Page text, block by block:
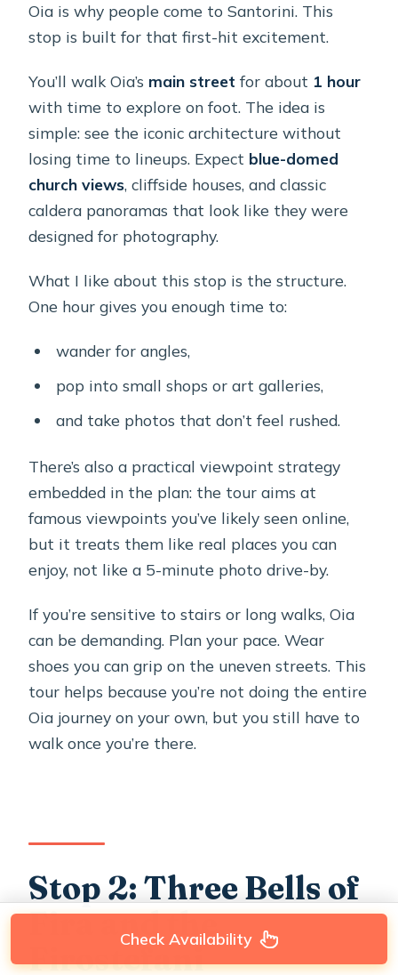
Oia is why people come to Santorini. This
stop is built for that first-hit excitement.
You’ll walk Oia’s main street for about 1 hour
with time to explore on foot. The idea is
simple: see the iconic architecture without
losing time to lineups. Expect blue-domed
church views, cliffside houses, and classic
caldera panoramas that look like they were
designed for photography.
What I like about this stop is the structure.
One hour gives you enough time to:
wander for angles,
pop into small shops or art galleries,
and take photos that don’t feel rushed.
There’s also a practical viewpoint strategy
embedded in the plan: the tour aims at
famous viewpoints you’ve likely seen online,
but it treats them like real places you can
enjoy, not like a 5-minute photo drive-by.
If you’re sensitive to stairs or long walks, Oia
can be demanding. Plan your pace. Wear
shoes you can grip on the uneven streets. This
tour helps because you’re not doing the entire
Oia journey on your own, but you still have to
walk once you’re there.
Stop 2: Three Bells of
Fira and the
Firostefani
Check Availability